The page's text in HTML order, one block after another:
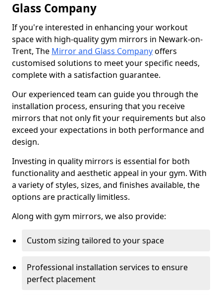
Glass Company
If you're interested in enhancing your workout
space with high-quality gym mirrors in Newark-on-
Trent, The Mirror and Glass Companyoffers
customised solutions to meet your specific needs,
complete with a satisfaction guarantee.
Our experienced team can guide you through the
installation process, ensuring that you receive
mirrors that not only fit your requirements but also
exceed your expectations in both performance and
design.
Investing in quality mirrors is essential for both
functionality and aesthetic appeal in your gym. With
a variety of styles, sizes, and finishes available, the
options are practically limitless.
Along with gym mirrors, we also provide:
Custom sizing tailored to your space
Professional installation services to ensure
perfect placement